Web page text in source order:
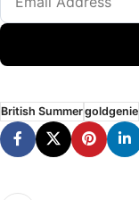
British Summergoldgenie